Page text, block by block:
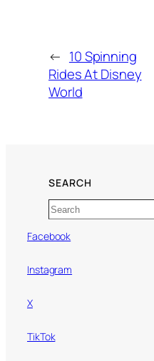
← 10 Spinning
Rides At Disney
World
SEARCH
Search
Facebook
Instagram
X
TikTok